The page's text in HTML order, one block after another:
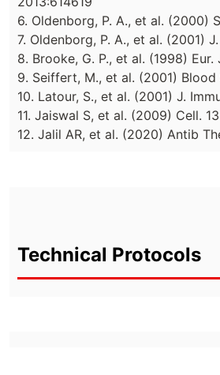
6. Oldenborg, P. A., et al. (2000)
7. Oldenborg, P. A., et al. (2001)
8. Brooke, G. P., et al. (1998) Eur.
9. Seiffert, M., et al. (2001) Blood
10. Latour, S., et al. (2001) J.
11. Jaiswal S, et al. (2009) Cell.
12. Jalil AR, et al. (2020) Antib
Technical Protocols